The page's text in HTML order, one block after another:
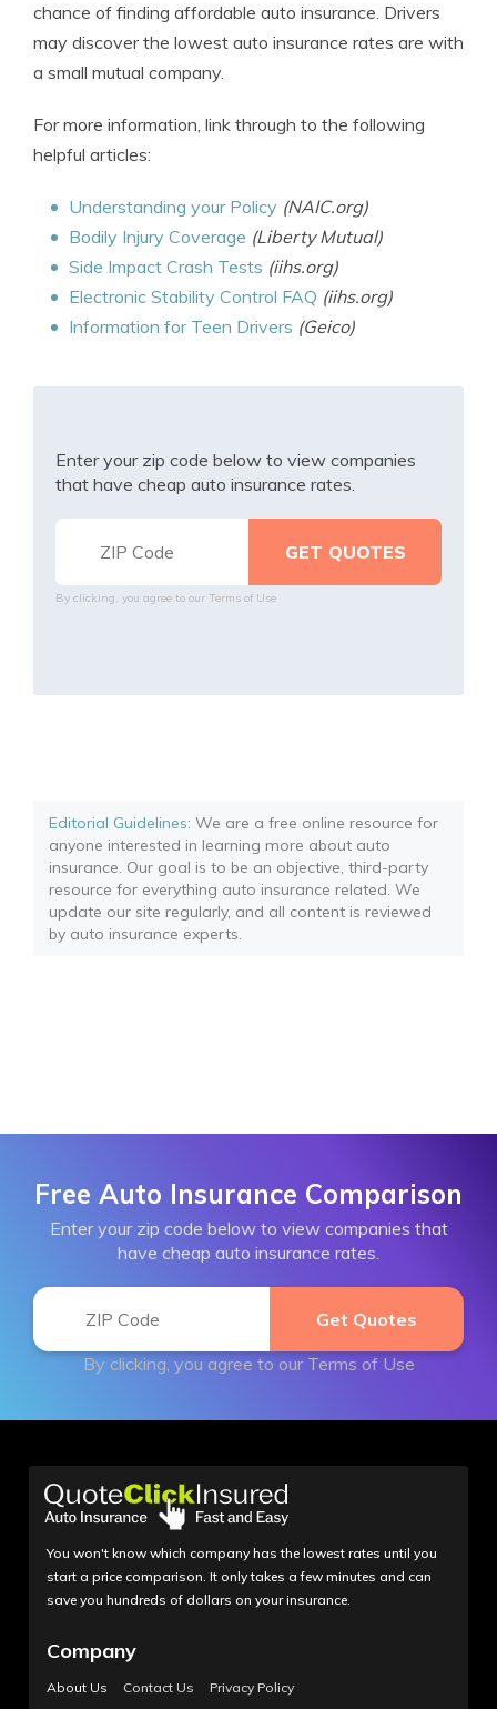
chance of finding affordable auto insurance. Drivers
may discover the lowest auto insurance rates are with
a small mutual company.
For more information, link through to the following
helpful articles:
Understanding your Policy (NAIC.org)
Bodily Injury Coverage (Liberty Mutual)
Side Impact Crash Tests (iihs.org)
Electronic Stability Control FAQ (iihs.org)
Information for Teen Drivers (Geico)
Enter your zip code below to view companies
that have cheap auto insurance rates.
By clicking, you agree to our Terms of Use
Editorial Guidelines: We are a free online resource for
anyone interested in learning more about auto
insurance. Our goal is to be an objective, third-party
resource for everything auto insurance related. We
update our site regularly, and all content is reviewed
by auto insurance experts.
Free Auto Insurance Comparison
Enter your zip code below to view companies that
have cheap auto insurance rates.
By clicking, you agree to our Terms of Use
You won't know which company has the lowest rates until you
start a price comparison. It only takes a few minutes and can
save you hundreds of dollars on your insurance.
Company
About Us Contact Us Privacy Policy